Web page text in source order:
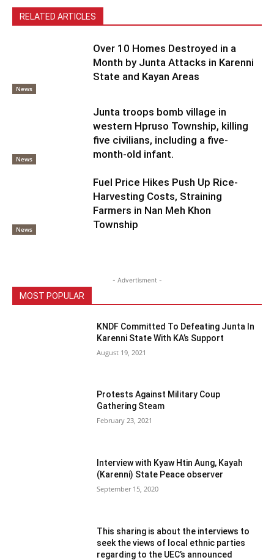
RELATED ARTICLES
News
Over 10 Homes Destroyed in a
Month by Junta Attacks in Karenni
State and Kayan Areas
News
Junta troops bomb village in
western Hpruso Township, killing
five civilians, including a five-
month-old infant.
News
Fuel Price Hikes Push Up Rice-
Harvesting Costs, Straining
Farmers in Nan Meh Khon
Township
- Advertisment -
MOST POPULAR
KNDF Committed To Defeating Junta In
Karenni State With KA’s Support
August 19, 2021
Protests Against Military Coup
Gathering Steam
February 23, 2021
Interview with Kyaw Htin Aung, Kayah
(Karenni) State Peace observer
September 15, 2020
This sharing is about the interviews to
seek the views of local ethnic parties
regarding to the UEC’s announced